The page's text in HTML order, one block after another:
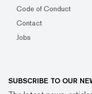
Code of Conduct
Contact
Jobs
SUBSCRIBE TO OUR